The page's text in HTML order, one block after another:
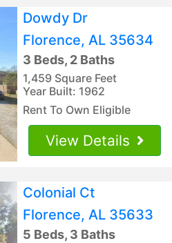
Dowdy Dr
Florence, AL 35634
3 Beds, 2 Baths
1,459 Square Feet
Year Built: 1962
Rent To Own Eligible
View Details
Colonial Ct
Florence, AL 35633
5 Beds, 3 Baths